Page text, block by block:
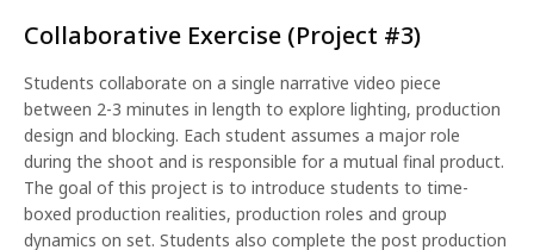
Collaborative Exercise (Project #3)
Students collaborate on a single narrative video piece
between 2-3 minutes in length to explore lighting, production
design and blocking. Each student assumes a major role
during the shoot and is responsible for a mutual final product.
The goal of this project is to introduce students to time-
boxed production realities, production roles and group
dynamics on set. Students also complete the post production